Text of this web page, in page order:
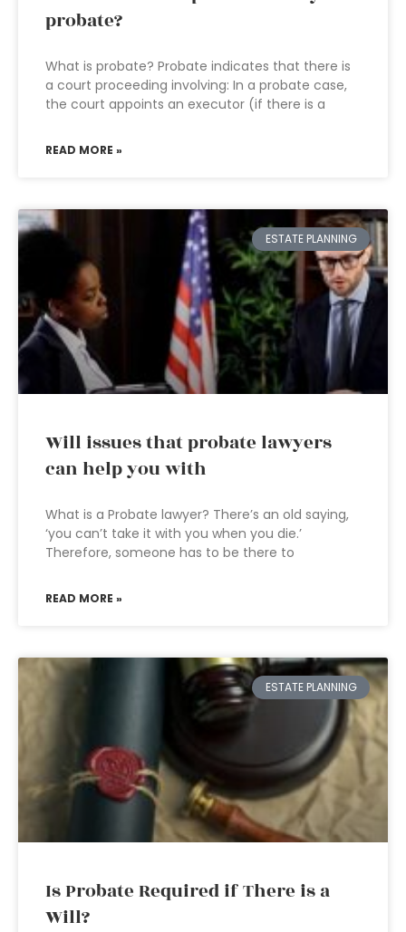
probate?
What is probate? Probate indicates that there is
a court proceeding involving: In a probate case,
the court appoints an executor (if there is a
READ MORE »
ESTATE PLANNING
Will issues that probate lawyers
can help you with
What is a Probate lawyer? There’s an old saying,
‘you can’t take it with you when you die.’
Therefore, someone has to be there to
READ MORE »
ESTATE PLANNING
Is Probate Required if There is a
Will?